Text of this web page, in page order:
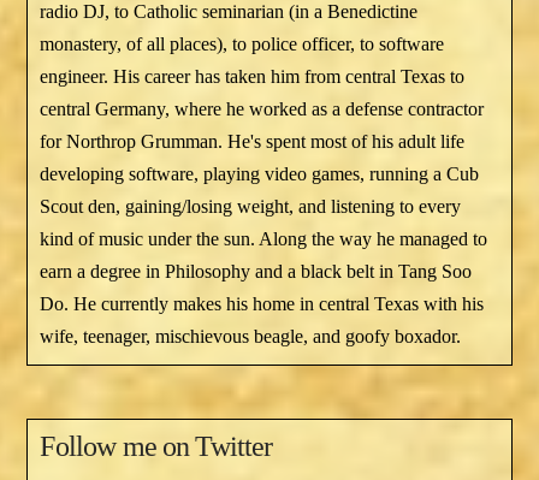
radio DJ, to Catholic seminarian (in a Benedictine
monastery, of all places), to police officer, to software
engineer. His career has taken him from central Texas to
central Germany, where he worked as a defense contractor
for Northrop Grumman. He's spent most of his adult life
developing software, playing video games, running a Cub
Scout den, gaining/losing weight, and listening to every
kind of music under the sun. Along the way he managed to
earn a degree in Philosophy and a black belt in Tang Soo
Do. He currently makes his home in central Texas with his
wife, teenager, mischievous beagle, and goofy boxador.
Follow me on Twitter